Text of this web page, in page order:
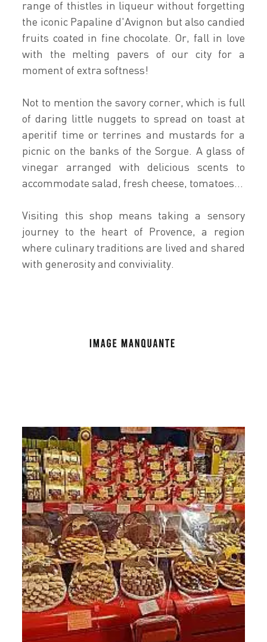
range of thistles in liqueur without forgetting
the iconic Papaline d'Avignon but also candied
fruits coated in fine chocolate. Or, fall in love
with the melting pavers of our city for a
moment of extra softness!
Not to mention the savory corner, which is full
of daring little nuggets to spread on toast at
aperitif time or terrines and mustards for a
picnic on the banks of the Sorgue. A glass of
vinegar arranged with delicious scents to
accommodate salad, fresh cheese, tomatoes...
Visiting this shop means taking a sensory
journey to the heart of Provence, a region
where culinary traditions are lived and shared
with generosity and conviviality.